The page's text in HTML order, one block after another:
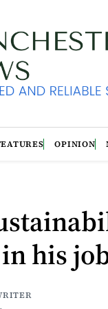
OPINION
his